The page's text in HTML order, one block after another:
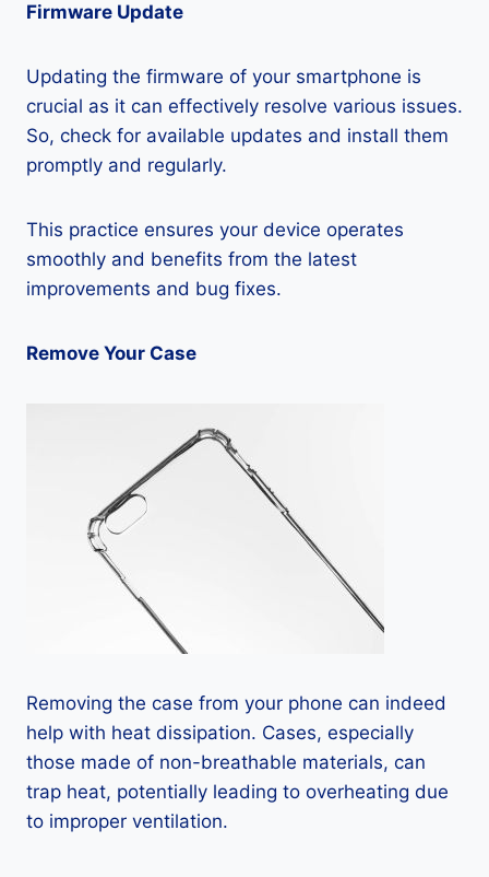
Firmware Update
Updating the firmware of your smartphone is
crucial as it can effectively resolve various issues.
So, check for available updates and install them
promptly and regularly.
This practice ensures your device operates
smoothly and benefits from the latest
improvements and bug fixes.
Remove Your Case
Removing the case from your phone can indeed
help with heat dissipation. Cases, especially
those made of non-breathable materials, can
trap heat, potentially leading to overheating due
to improper ventilation.